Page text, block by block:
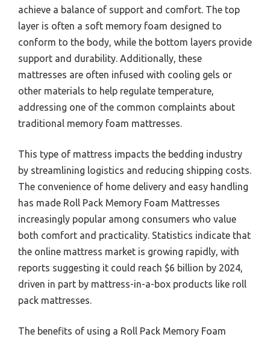
achieve a balance of support and comfort. The top
layer is often a soft memory foam designed to
conform to the body, while the bottom layers provide
support and durability. Additionally, these
mattresses are often infused with cooling gels or
other materials to help regulate temperature,
addressing one of the common complaints about
traditional memory foam mattresses.
This type of mattress impacts the bedding industry
by streamlining logistics and reducing shipping costs.
The convenience of home delivery and easy handling
has made Roll Pack Memory Foam Mattresses
increasingly popular among consumers who value
both comfort and practicality. Statistics indicate that
the online mattress market is growing rapidly, with
reports suggesting it could reach $6 billion by 2024,
driven in part by mattress-in-a-box products like roll
pack mattresses.
The benefits of using a Roll Pack Memory Foam